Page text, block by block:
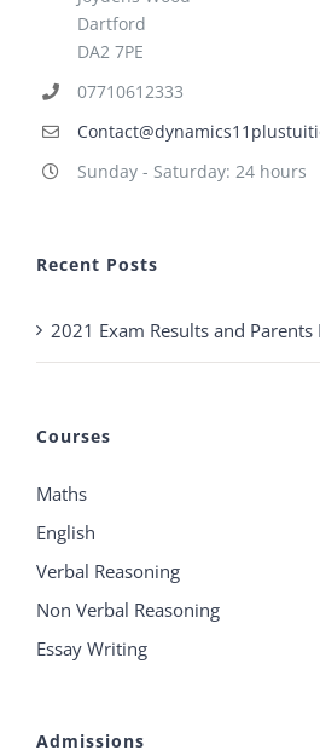
Dartford
DA2 7PE
07710612333
Sunday - Saturday: 24 hours
Recent Posts
2021 Exam Results and Parents
Courses
Maths
English
Verbal Reasoning
Non Verbal Reasoning
Essay Writing
Admissions